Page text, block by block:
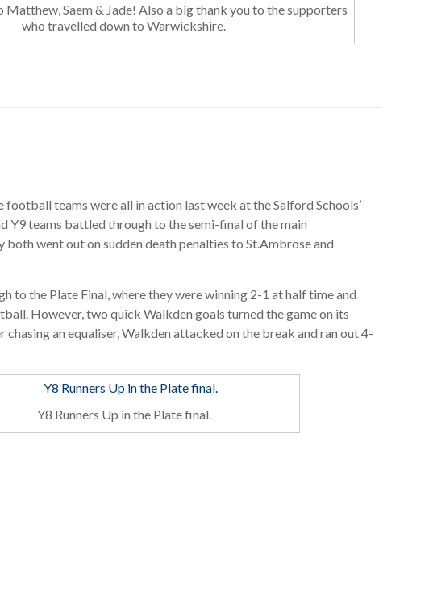
Saem & Jade! Also a big thank you to the supporters
who travelled down to Warwickshire.
football teams were all in action last week at the Salford Schools’
Y9 teams battled through to the semi-final of the main
went out on sudden death penalties to St.Ambrose and
to the Plate Final, where they were winning 2-1 at half time and
However, two quick Walkden goals turned the game on its
an equaliser, Walkden attacked on the break and ran out 4-
Y8 Runners Up in the Plate final.